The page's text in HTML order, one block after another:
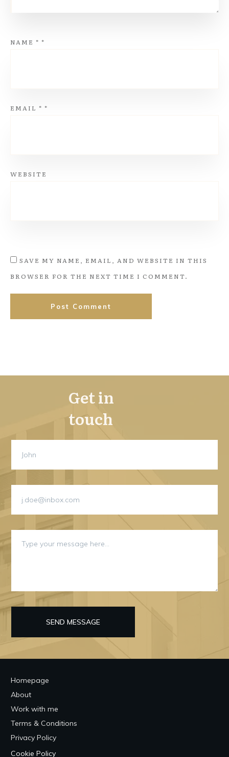
NAME * *
EMAIL * *
WEBSITE
SAVE MY NAME, EMAIL, AND WEBSITE IN THIS
BROWSER FOR THE NEXT TIME I COMMENT.
Post Comment
Get in
touch
SEND MESSAGE
Homepage
About
Work with me
Terms & Conditions
Privacy Policy
Cookie Policy